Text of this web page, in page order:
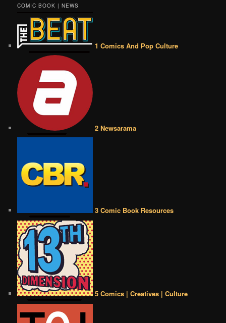
COMIC BOOK | NEWS
1 Comics And Pop Culture
2 Newsarama
3 Comic Book Resources
5 Comics | Creatives | Culture